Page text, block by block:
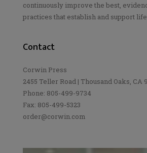
continuously improve the best,
practices that establish and support
Contact
Corwin Press
2455 Teller Road | Thousand Oaks, CA
Phone: 805-499-9734
Fax: 805-499-5323
order@corwin.com